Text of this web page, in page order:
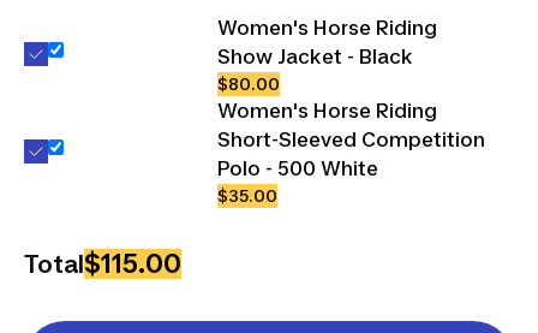
Women's Horse Riding
Show Jacket - Black
$80.00
Women's Horse Riding
Short-Sleeved Competition
Polo - 500 White
$35.00
Total$115.00